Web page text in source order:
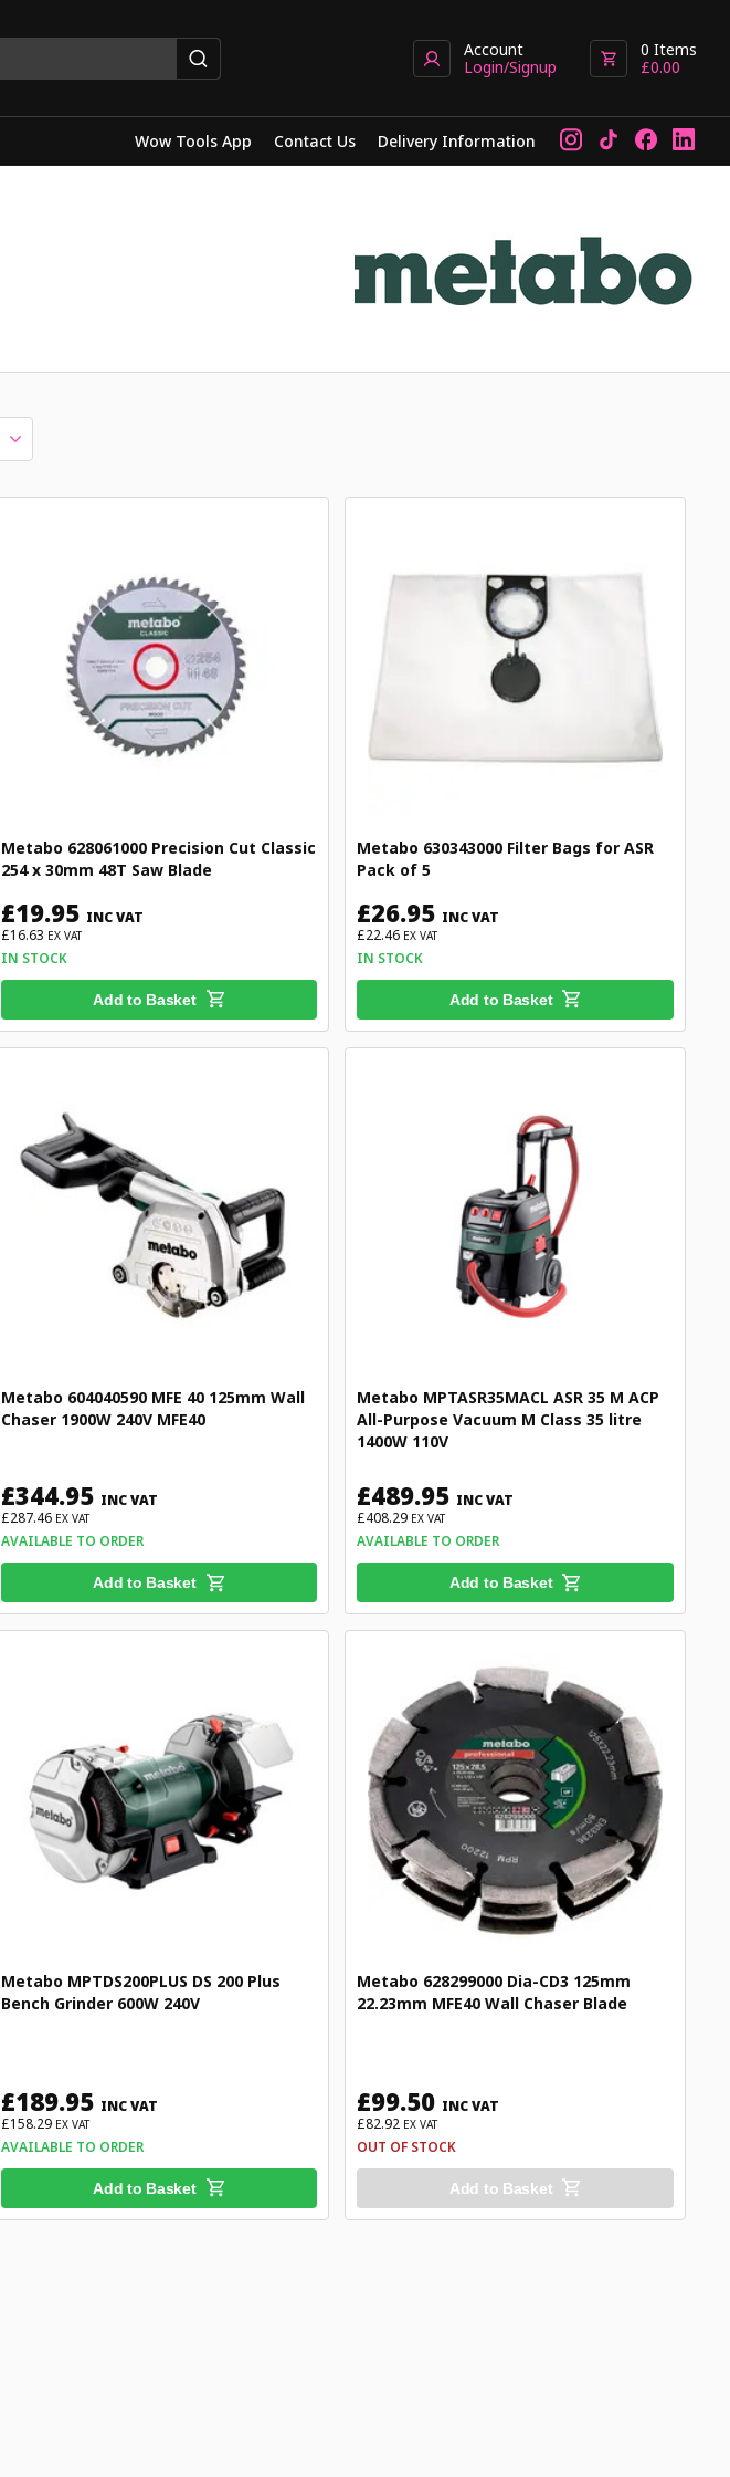
Account
Login/Signup
0 Items
£0.00
Wow Tools App Contact Us Delivery Information
Metabo 628061000 Precision Cut Classic
254 x 30mm 48T Saw Blade
£19.95 INC VAT
£16.63 EX VAT
IN STOCK
Add to Basket
Metabo 630343000 Filter Bags for ASR
Pack of 5
£26.95 INC VAT
£22.46 EX VAT
IN STOCK
Add to Basket
Metabo 604040590 MFE 40 125mm Wall
Chaser 1900W 240V MFE40
£344.95 INC VAT
£287.46 EX VAT
AVAILABLE TO ORDER
Add to Basket
Metabo MPTASR35MACL ASR 35 M ACP
All-Purpose Vacuum M Class 35 litre
1400W 110V
£489.95 INC VAT
£408.29 EX VAT
AVAILABLE TO ORDER
Add to Basket
Metabo MPTDS200PLUS DS 200 Plus
Bench Grinder 600W 240V
£189.95 INC VAT
£158.29 EX VAT
AVAILABLE TO ORDER
Add to Basket
Metabo 628299000 Dia-CD3 125mm
22.23mm MFE40 Wall Chaser Blade
£99.50 INC VAT
£82.92 EX VAT
OUT OF STOCK
Add to Basket